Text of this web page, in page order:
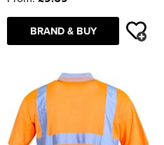
BRAND & BUY